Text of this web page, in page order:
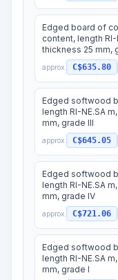
Edged board of
content, length
thickness 25 mm,
approx. C$635.80
Edged softwood
length RI-NE.SA
mm, grade III
approx. C$645.05
Edged softwood
length RI-NE.SA
mm, grade IV
approx. C$721.06
Edged softwood
length RI-NE.SA
mm, grade I